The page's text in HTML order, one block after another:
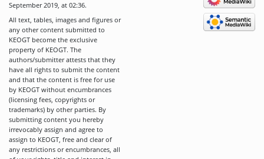
September 2019, at 02:36.
All text, tables, images and figures or
any other content submitted to
KEOGT become the exclusive
property of KEOGT. The
authors/submitter attests that they
have all rights to submit the content
and that the content is free for use
by KEOGT without encumbrances
(licensing fees, copyrights or
trademarks) by other parties. By
submitting content you hereby
irrevocably assign and agree to
assign to KEOGT, free and clear of
any restrictions or encumbrances, all